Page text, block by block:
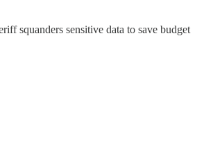
squanders sensitive data to save budget